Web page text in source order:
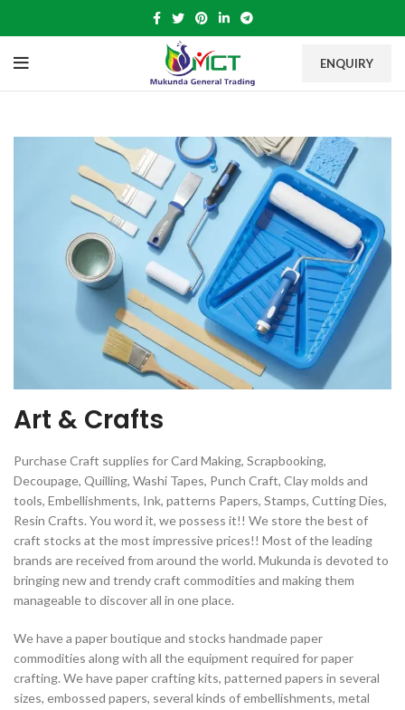
ENQUIRY
Art & Crafts
Purchase Craft supplies for Card Making, Scrapbooking,
Decoupage, Quilling, Washi Tapes, Punch Craft, Clay molds and
tools, Embellishments, Ink, patterns Papers, Stamps, Cutting Dies,
Resin Crafts. You word it, we possess it!! We store the best of
craft stocks at the most impressive prices!! Most of the leading
brands are received from around the world. Mukunda is devoted to
bringing new and trendy craft commodities and making them
manageable to discover all in one place.
We have a paper boutique and stocks handmade paper
commodities along with all the equipment required for paper
crafting. We have paper crafting kits, patterned papers in several
sizes, embossed papers, several kinds of embellishments, metal